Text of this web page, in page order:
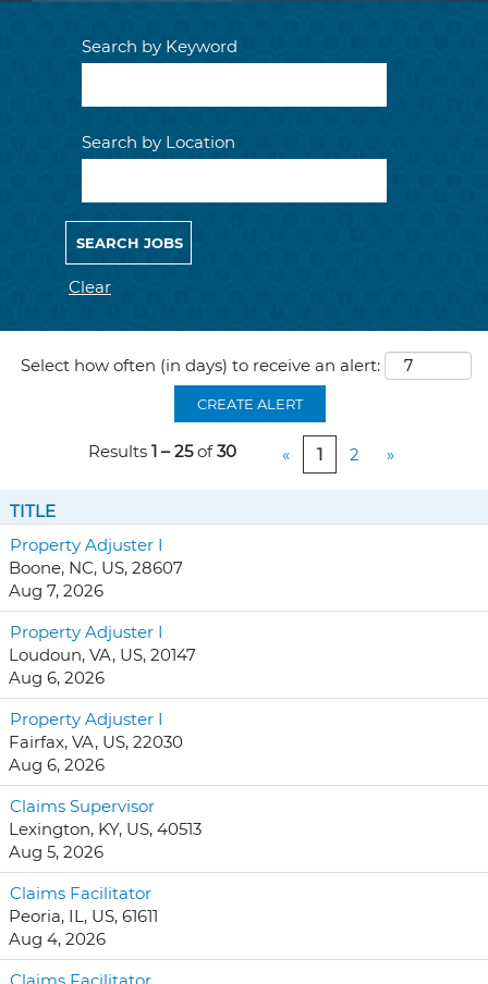
Search by Keyword
Search by Location
Clear
Select how often (in days) to receive an alert:
CREATE ALERT
Results 1 – 25of30 « 1 2 »
TITLE
Property Adjuster I
Boone, NC, US, 28607
Aug 7, 2026
Property Adjuster I
Loudoun, VA, US, 20147
Aug 6, 2026
Property Adjuster I
Fairfax, VA, US, 22030
Aug 6, 2026
Claims Supervisor
Lexington, KY, US, 40513
Aug 5, 2026
Claims Facilitator
Peoria, IL, US, 61611
Aug 4, 2026